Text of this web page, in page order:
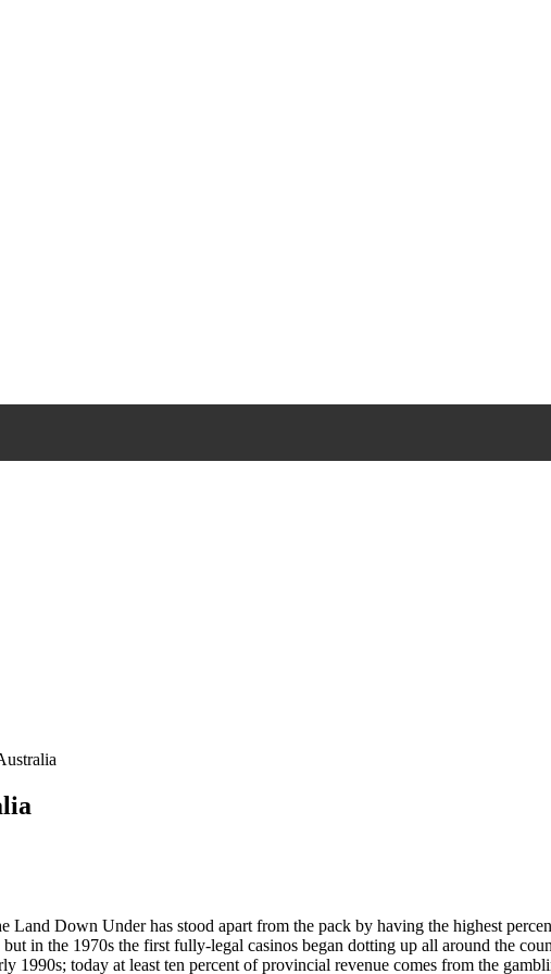
Down Under has stood apart from the pack by having the highest
in the 1970s the first fully-legal casinos began dotting up all around the
1990s; today at least ten percent of provincial revenue comes from the